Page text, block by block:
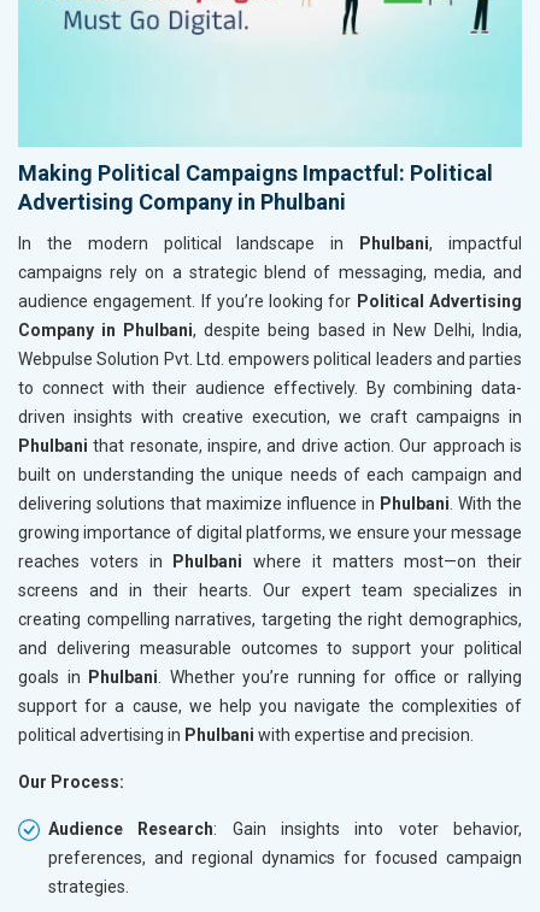
Making Political Campaigns Impactful: Political
Advertising Company in Phulbani
In the modern political landscape in Phulbani, impactful
campaigns rely on a strategic blend of messaging, media, and
audience engagement. If you’re looking for Political Advertising
Company in Phulbani, despite being based in New Delhi, India,
Webpulse Solution Pvt. Ltd. empowers political leaders and parties
to connect with their audience effectively. By combining data-
driven insights with creative execution, we craft campaigns in
Phulbani that resonate, inspire, and drive action. Our approach is
built on understanding the unique needs of each campaign and
delivering solutions that maximize influence in Phulbani . With the
growing importance of digital platforms, we ensure your message
reaches voters in
Phulbani where it matters most—on their
screens and in their hearts. Our expert team specializes in
creating compelling narratives, targeting the right demographics,
and delivering measurable outcomes to support your political
goals in
Phulbani . Whether you’re running for office or rallying
support for a cause, we help you navigate the complexities of
political advertising in Phulbani with expertise and precision.
Our Process:
Audience Research: Gain insights into voter behavior,
preferences, and regional dynamics for focused campaign
strategies.